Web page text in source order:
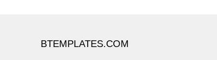
BTEMPLATES.COM